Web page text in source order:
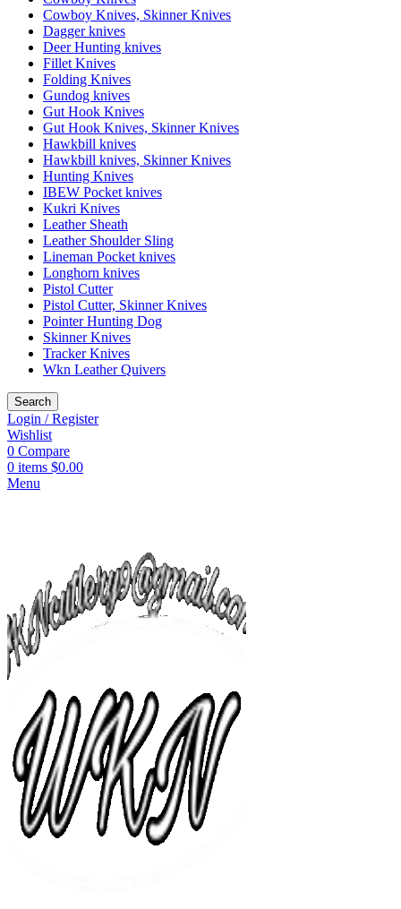
Cowboy Knives, Skinner Knives
Dagger knives
Deer Hunting knives
Fillet Knives
Folding Knives
Gundog knives
Gut Hook Knives
Gut Hook Knives, Skinner Knives
Hawkbill knives
Hawkbill knives, Skinner Knives
Hunting Knives
IBEW Pocket knives
Kukri Knives
Leather Sheath
Leather Shoulder Sling
Lineman Pocket knives
Longhorn knives
Pistol Cutter
Pistol Cutter, Skinner Knives
Pointer Hunting Dog
Skinner Knives
Tracker Knives
Wkn Leather Quivers
Search
Login / Register
Wishlist
0 Compare
0 items $0.00
Menu